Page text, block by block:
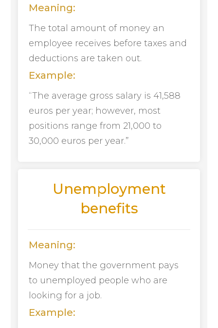
Meaning:
The total amount of money an
employee receives before taxes and
deductions are taken out.
Example:
“The average gross salary is 41,588
euros per year; however, most
positions range from 21,000 to
30,000 euros per year.”
Unemployment
benefits
Meaning:
Money that the government pays
to unemployed people who are
looking for a job.
Example: